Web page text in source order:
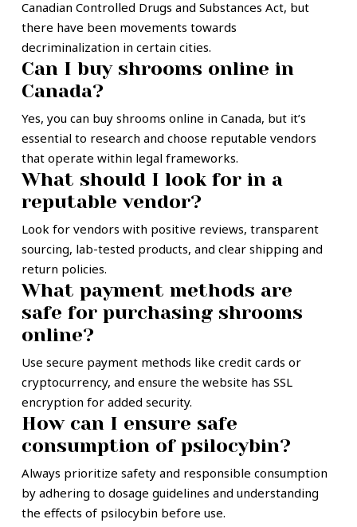
Canadian Controlled Drugs and Substances Act, but
there have been movements towards
decriminalization in certain cities.
Can I buy shrooms online in
Canada?
Yes, you can buy shrooms online in Canada, but it’s
essential to research and choose reputable vendors
that operate within legal frameworks.
What should I look for in a
reputable vendor?
Look for vendors with positive reviews, transparent
sourcing, lab-tested products, and clear shipping and
return policies.
What payment methods are
safe for purchasing shrooms
online?
Use secure payment methods like credit cards or
cryptocurrency, and ensure the website has SSL
encryption for added security.
How can I ensure safe
consumption of psilocybin?
Always prioritize safety and responsible consumption
by adhering to dosage guidelines and understanding
the effects of psilocybin before use.